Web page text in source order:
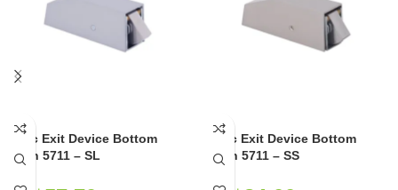
Panic Exit Device Bottom
Latch 5711 – SL
Panic Exit Device Bottom
Latch 5711 – SS